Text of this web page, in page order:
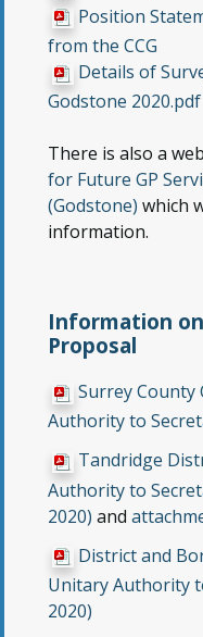
Position
from the CCG
Details of
Godstone 2020.pdf
There is also a
for Future GP
(Godstone) which
information.
Information
Proposal
Surrey County
Authority to
Tandridge
Authority to
2020) and
District and
Unitary Authority
2020)